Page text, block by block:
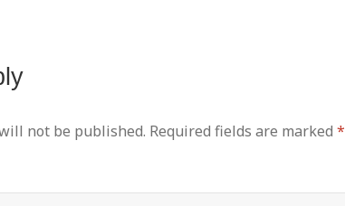
not be published. Required fields are marked*